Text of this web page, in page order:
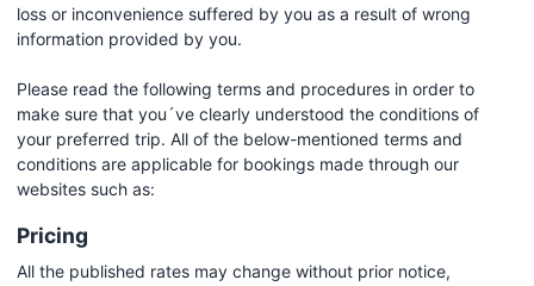
loss or inconvenience suffered by you as a result of wrong
information provided by you.
Please read the following terms and procedures in order to
make sure that you´ve clearly understood the conditions of
your preferred trip. All of the below-mentioned terms and
conditions are applicable for bookings made through our
websites such as:
Pricing
All the published rates may change without prior notice,